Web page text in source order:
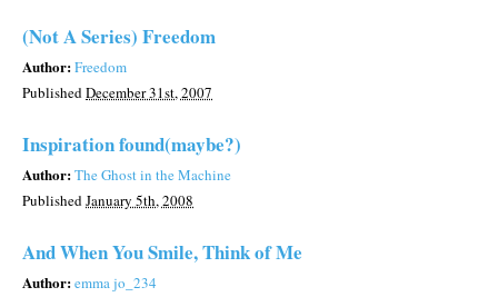
(Not A Series) Freedom
Author:Freedom
PublishedDecember 31st, 2007
Inspiration found(maybe?)
Author:The Ghost in the Machine
PublishedJanuary 5th, 2008
And When You Smile, Think of Me
Author:emma jo_234